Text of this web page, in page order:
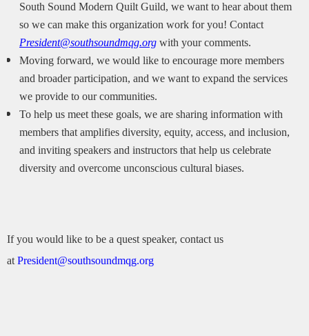
South Sound Modern Quilt Guild, we want to hear about them
so we can make this organization work for you! Contact
President@southsoundmqg.org with your comments.
Moving forward, we would like to encourage more members
and broader participation, and we want to expand the services
we provide to our communities.
To help us meet these goals, we are sharing information with
members that amplifies diversity, equity, access, and inclusion,
and inviting speakers and instructors that help us celebrate
diversity and overcome unconscious cultural biases.
If you would like to be a quest speaker, contact us
at President@southsoundmqg.org